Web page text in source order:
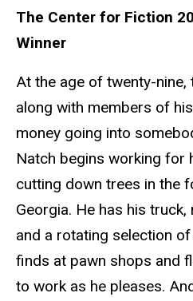
The Center for Fiction
Winner
At the age of twenty-
along with members of
money going into
Natch begins working for
cutting down trees in the
Georgia. He has his
and a rotating selection
finds at pawn shops and
to work as he pleases.